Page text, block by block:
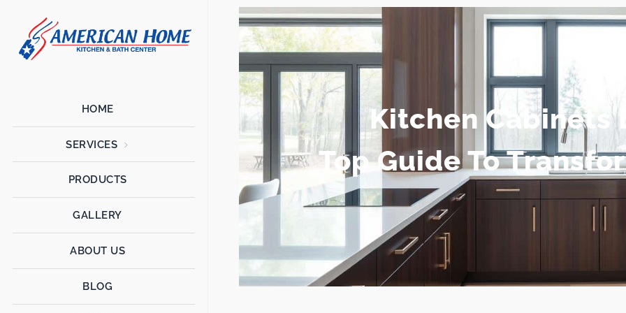
American
Home
Kitchen &
Remodels
HOME
SERVICES
PRODUCTS
GALLERY
ABOUT US
BLOG
Kitchen Cabinets
Top Guide To